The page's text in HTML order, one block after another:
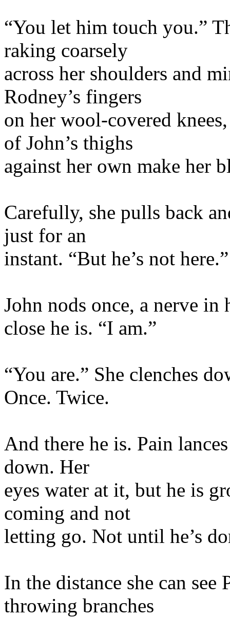
“You let him touch you.”
raking coarsely
across her shoulders and
Rodney’s fingers
on her wool-covered
of John’s thighs
against her own make her
Carefully, she pulls back
just for an
instant. “But he’s not here.”
John nods once, a nerve
close he is. “I am.”
“You are.” She clenches
Once. Twice.
And there he is. Pain
down. Her
eyes water at it, but he is
coming and not
letting go. Not until he’s
In the distance she can
throwing branches